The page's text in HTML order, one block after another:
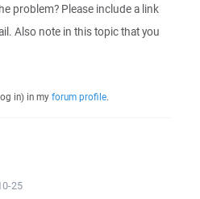
problem? Please include a link
Also note in this topic that you
in) in my forum profile.
25